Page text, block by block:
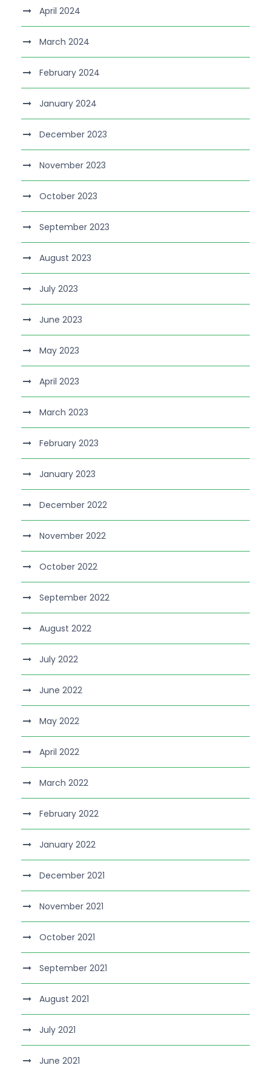
April 2024
March 2024
February 2024
January 2024
December 2023
November 2023
October 2023
September 2023
August 2023
July 2023
June 2023
May 2023
April 2023
March 2023
February 2023
January 2023
December 2022
November 2022
October 2022
September 2022
August 2022
July 2022
June 2022
May 2022
April 2022
March 2022
February 2022
January 2022
December 2021
November 2021
October 2021
September 2021
August 2021
July 2021
June 2021